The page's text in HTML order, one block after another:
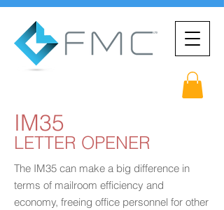
IM35
LETTER OPENER
The IM35 can make a big difference in
terms of mailroom efficiency and
economy, freeing office personnel for other